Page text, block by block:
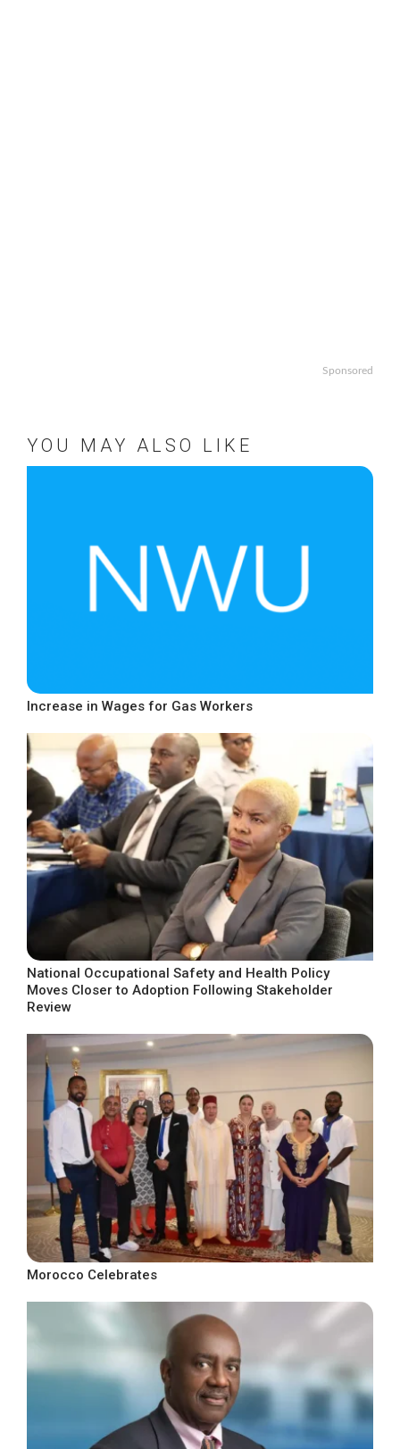
Sponsored
YOU MAY ALSO LIKE
Increase in Wages for Gas Workers
National Occupational Safety and Health Policy
Moves Closer to Adoption Following Stakeholder
Review
Morocco Celebrates